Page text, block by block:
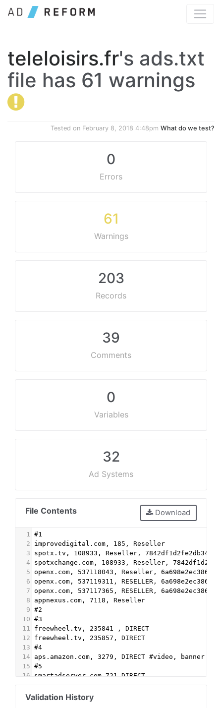
teleloisirs.fr's ads.txt
file has 61 warnings
Tested on February 8, 2018 4:48pm What do we test?
0
Errors
61
Warnings
203
Records
39
Comments
0
Variables
32
Ad Systems
File Contents Download
1
#1
2
improvedigital.com, 185, Reseller
3
spotx.tv, 108933, Reseller, 7842df1d2fe2db34
4
spotxchange.com, 108933, Reseller,
5 openx.com, 537118043, Reseller,
6 openx.com, 537119311, RESELLER,
7 openx.com, 537117365, RESELLER,
8
appnexus.com, 7118, Reseller
9 #2
10 #3
11
freewheel.tv, 235841 , DIRECT
12
freewheel.tv, 235857, DIRECT
13 #4
14
aps.amazon.com, 3279, DIRECT #video, banner
15 #5
16
smartadserver.com,721,DIRECT
18
ligadx.com, 293a43528964242b, DIRECT
ligadx.com, 20916, DIRECT
Validation History